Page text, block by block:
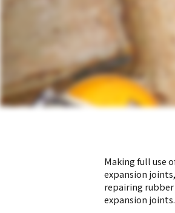
Making full use
expansion
repairing
expansion